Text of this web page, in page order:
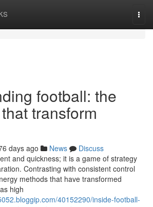
football: the
transform
days ago News
Discuss
and quickness; it is a game of strategy
Contrasting with consistent control
methods that have transformed
high
40152290/inside-football-